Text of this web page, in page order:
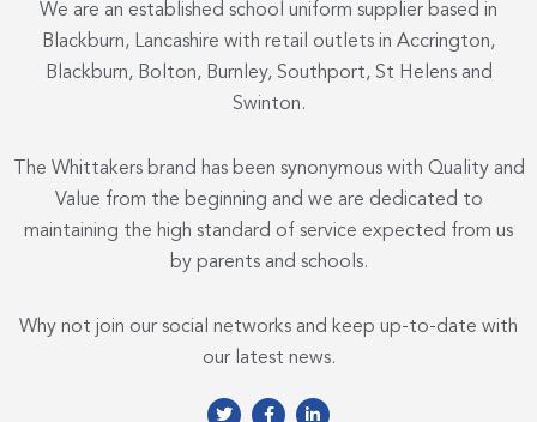
We are an established school uniform supplier based in
Blackburn, Lancashire with retail outlets in Accrington,
Blackburn, Bolton, Burnley, Southport, St Helens and
Swinton.
The Whittakers brand has been synonymous with Quality and
Value from the beginning and we are dedicated to
maintaining the high standard of service expected from us
by parents and schools.
Why not join our social networks and keep up-to-date with
our latest news.
T
F
L